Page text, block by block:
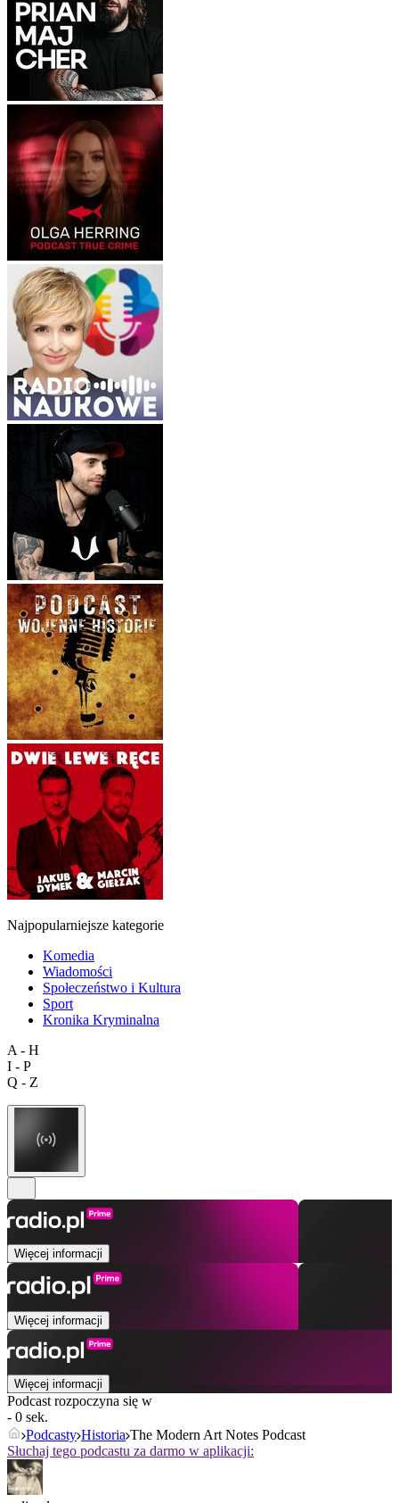
Najpopularniejsze kategorie
Komedia
Wiadomości
Społeczeństwo i Kultura
Sport
Kronika Kryminalna
A - H
I - P
Q - Z
Więcej informacji
Więcej informacji
Więcej informacji
Podcast rozpoczyna się w
- 0 sek.
Podcasty Historia The Modern Art Notes Podcast
Słuchaj tego podcastu za darmo w aplikacji: